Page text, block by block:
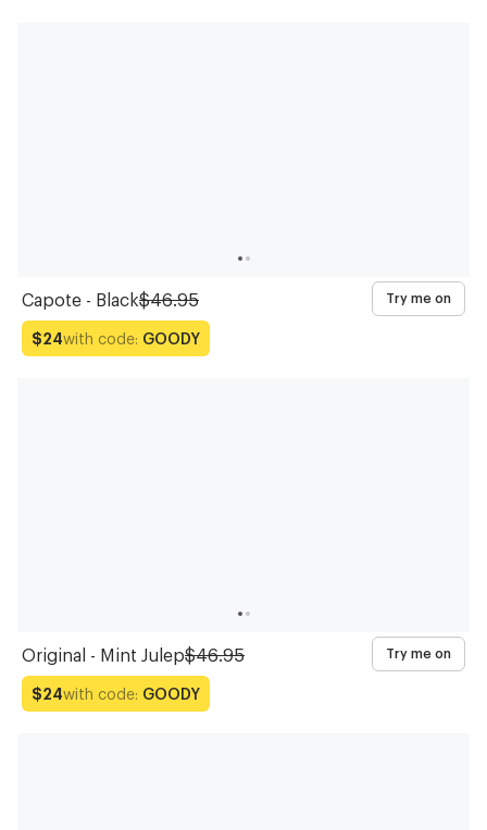
Capote - Black$46.95 Try me on
$24with code: GOODY
Original - Mint Julep$46.95 Try me on
$24with code: GOODY